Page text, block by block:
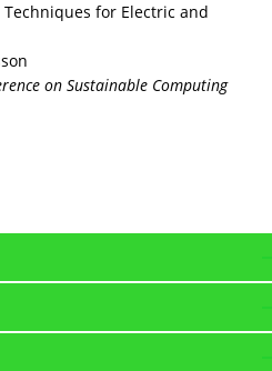
for Electric and
on Sustainable Computing